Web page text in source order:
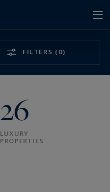
FILTERS (0)
26
LUXURY
PROPERTIES